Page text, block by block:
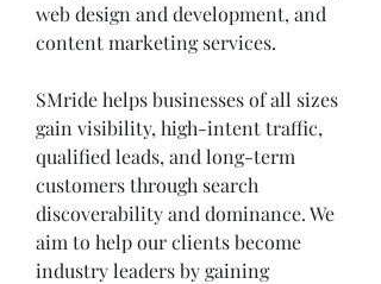
web design and development, and
content marketing services.
SMride helps businesses of all sizes
gain visibility, high-intent traffic,
qualified leads, and long-term
customers through search
discoverability and dominance. We
aim to help our clients become
industry leaders by gaining